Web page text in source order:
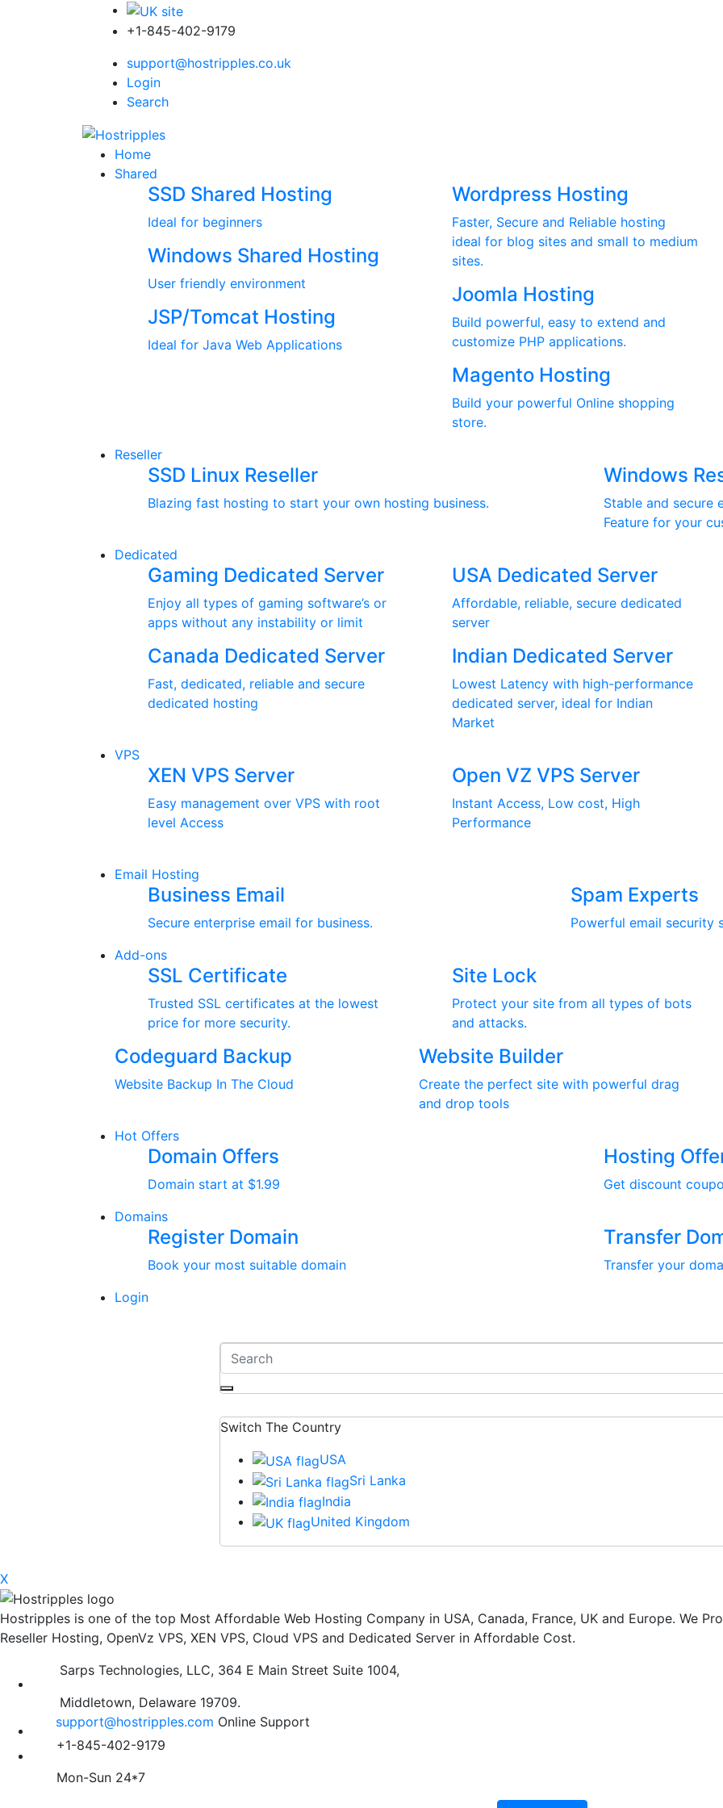
+1-845-402-9179
support@hostripples.co.uk
Login
Search
Home
Shared
SSD Shared Hosting
Ideal for beginners
Windows Shared Hosting
User friendly environment
JSP/Tomcat Hosting
Ideal for Java Web Applications
Wordpress Hosting
Faster, Secure and Reliable hosting
ideal for blog sites and small to medium
sites.
Joomla Hosting
Build powerful, easy to extend and
customize PHP applications.
Magento Hosting
Build your powerful Online shopping
store.
Reseller
SSD Linux Reseller
Blazing fast hosting to start your own hosting business.
Windows
Stable and secure
Feature for your
Dedicated
Gaming Dedicated Server
Enjoy all types of gaming software’s or
apps without any instability or limit
Canada Dedicated Server
Fast, dedicated, reliable and secure
dedicated hosting
USA Dedicated Server
Affordable, reliable, secure dedicated
server
Indian Dedicated Server
Lowest Latency with high-performance
dedicated server, ideal for Indian
Market
VPS
XEN VPS Server
Easy management over VPS with root
level Access
Open VZ VPS Server
Instant Access, Low cost, High
Performance
Email Hosting
Business Email
Secure enterprise email for business.
Spam Experts
Powerful email security
Add-ons
SSL Certificate
Trusted SSL certificates at the lowest
price for more security.
Site Lock
Protect your site from all types of bots
and attacks.
Codeguard Backup
Website Backup In The Cloud
Website Builder
Create the perfect site with powerful drag
and drop tools
Hot Offers
Domain Offers
Domain start at $1.99
Hosting
Get discount
Domains
Register Domain
Book your most suitable domain
Transfer
Transfer your
Login
Switch The Country
USA
Sri Lanka
India
United Kingdom
X
Hostripples is one of the top Most Affordable Web Hosting Company in USA, Canada, France, UK and Europe. We
Reseller Hosting, OpenVz VPS, XEN VPS, Cloud VPS and Dedicated Server in Affordable Cost.
Sarps Technologies, LLC, 364 E Main Street Suite 1004,
Middletown, Delaware 19709.
support@hostripples.com Online Support
+1-845-402-9179
Mon-Sun 24*7